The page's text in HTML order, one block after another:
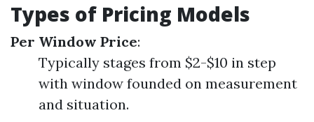
Types of Pricing Models
Per Window Price:
Typically stages from $2-$10 in step
with window founded on measurement
and situation.